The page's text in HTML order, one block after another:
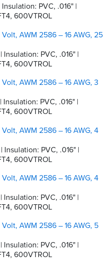
Insulation: PVC, .016" |
600VTROL
AWM 2586 – 16 AWG, 25
Insulation: PVC, .016" |
600VTROL
AWM 2586 – 16 AWG, 3
Insulation: PVC, .016" |
600VTROL
AWM 2586 – 16 AWG, 4
Insulation: PVC, .016" |
600VTROL
AWM 2586 – 16 AWG, 4
Insulation: PVC, .016" |
600VTROL
AWM 2586 – 16 AWG, 5
Insulation: PVC, .016" |
600VTROL